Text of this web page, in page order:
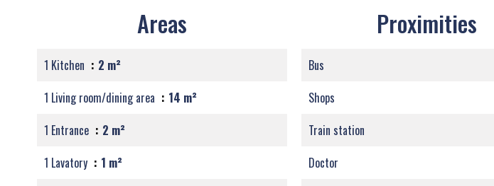
Areas
1 Kitchen
2 m²
1 Living room/dining area
14 m²
1 Entrance
2 m²
1 Lavatory
1 m²
Proximities
Bus
Shops
Train station
Doctor